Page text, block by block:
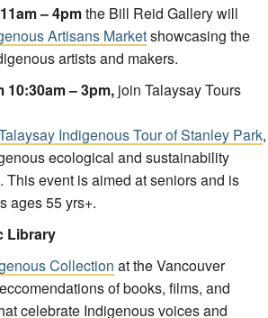
– 4pmthe Bill Reid Gallery will
Artisans Marketshowcasing the
artists and makers.
10:30am – 3pm, join Talaysay Tours
Indigenous Tour of Stanley Park,
ecological and sustainability
This event is aimed at seniors and is
ages 55 yrs+.
Library
Collection at the Vancouver
of books, films, and
celebrate Indigenous voices and